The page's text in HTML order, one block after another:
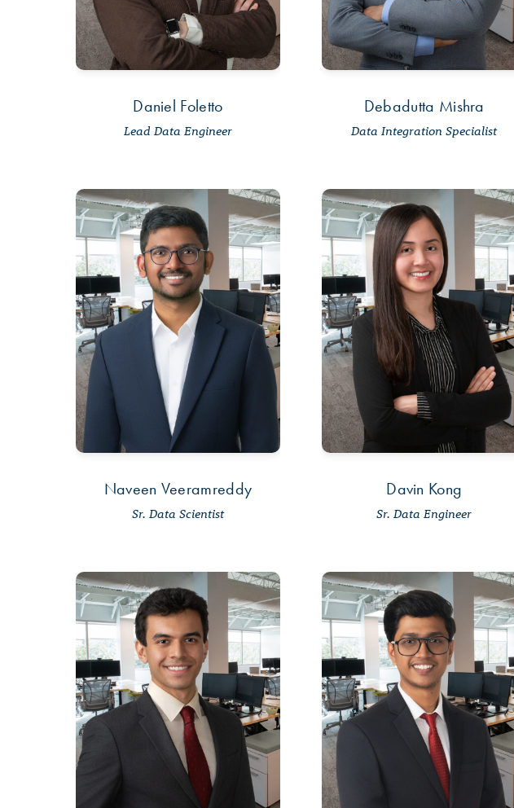
Daniel Foletto
Lead Data Engineer
Debadutta Mishra
Data Integration Specialist
Naveen Veeramreddy
Sr. Data Scientist
Davin Kong
Sr. Data Engineer